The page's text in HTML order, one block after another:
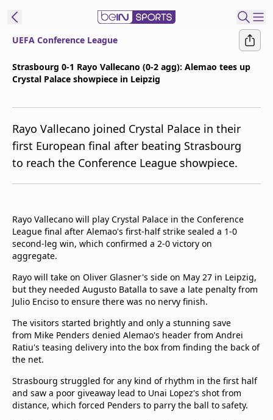
beIN XTRA
Contact Us
TV Guide
UEFA Conference League
Strasbourg 0-1 Rayo Vallecano (0-2 agg): Alemao tees up
Crystal Palace showpiece in Leipzig
Rayo Vallecano joined Crystal Palace in their
first European final after beating Strasbourg
to reach the Conference League showpiece.
Rayo Vallecano will play Crystal Palace in the Conference
League final after Alemao's first-half strike sealed a 1-0
second-leg win, which confirmed a 2-0 victory on
aggregate.
Rayo will take on Oliver Glasner's side on May 27 in Leipzig,
but they needed Augusto Batalla to save a late penalty from
Julio Enciso to ensure there was no nervy finish.
The visitors started brightly and only a stunning save
from Mike Penders denied Alemao's header from Andrei
Ratiu's teasing delivery into the box from finding the back of
the net.
Strasbourg struggled for any kind of rhythm in the first half
and saw a poor giveaway lead to Unai Lopez's shot from
distance, which forced Penders to parry the ball to safety.